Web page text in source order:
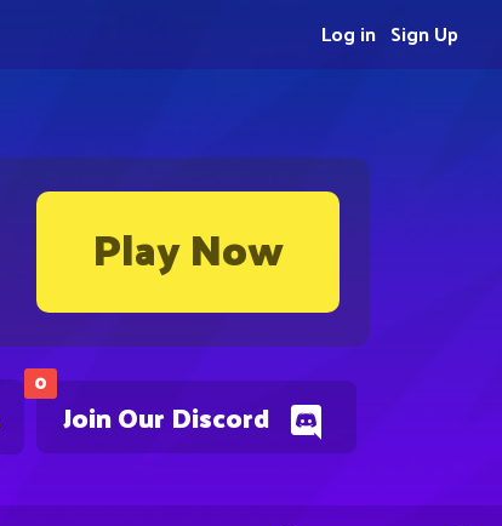
Play Now
0
Join Our Discord
Sign Up
Log in